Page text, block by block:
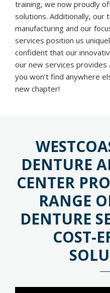
training, we now proudly
solutions. Additionally, our
manufacturing and our
services position us
confident that our
our new services provides
you won’t find anywhere
new chapter!
DENTURE
CENTER
RANGE
DENTURE
COST-